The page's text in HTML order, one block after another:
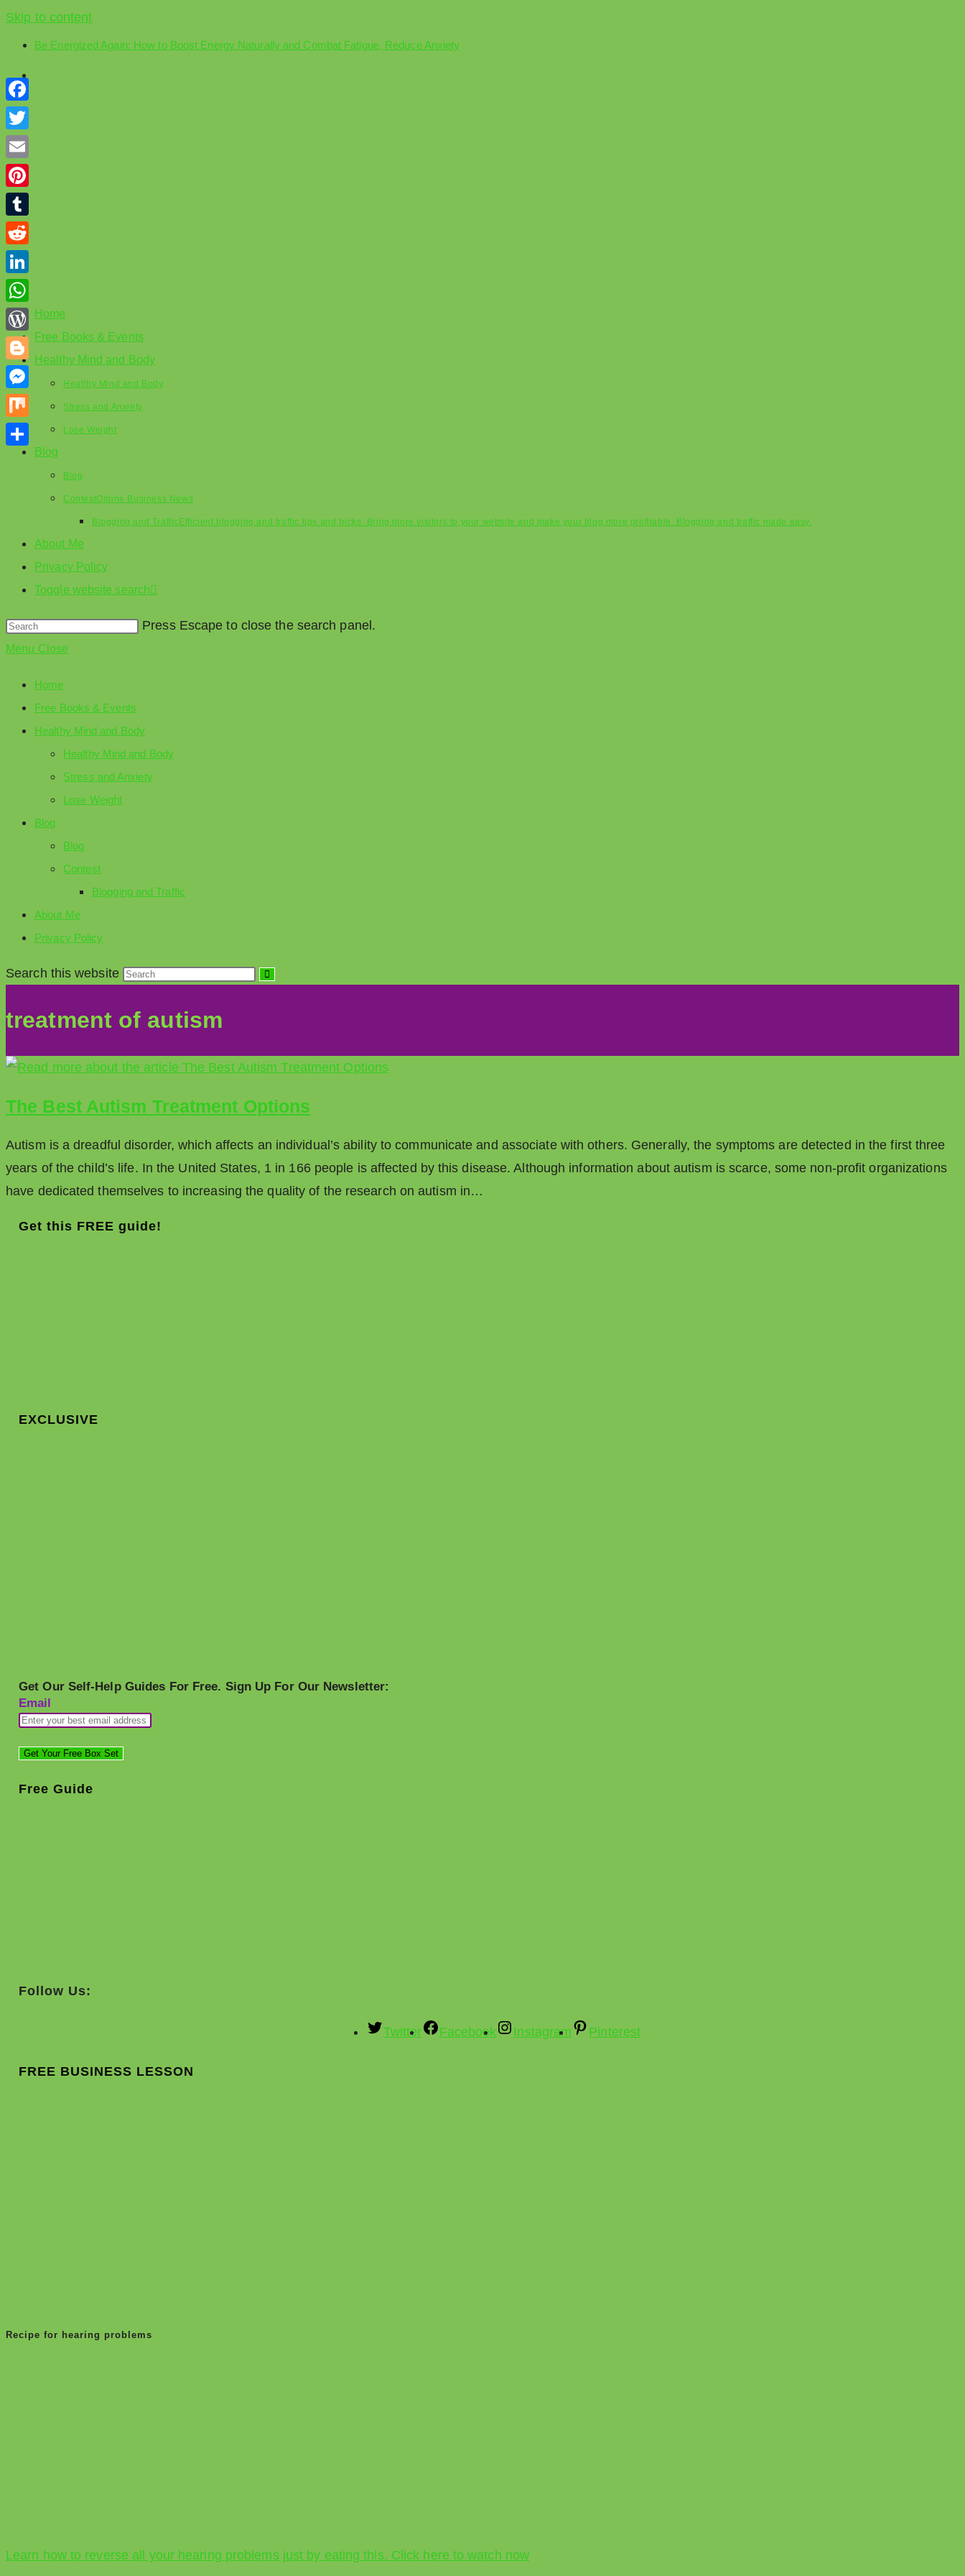
Skip to content
Be Energized Again: How to Boost Energy Naturally and Combat Fatigue, Reduce Anxiety
Home
Free Books & Events
Healthy Mind and Body
Healthy Mind and Body
Stress and Anxiety
Lose Weight
Blog
Blog
ContestOnline Business News
Blogging and Traffic Efficient blogging and traffic tips and tricks. Bring more visitors to your website and make your blog more profitable. Blogging and traffic made easy.
About Me
Privacy Policy
Toggle website search
Press Escape to close the search panel.
Menu Close
Home
Free Books & Events
Healthy Mind and Body
Healthy Mind and Body
Stress and Anxiety
Lose Weight
Blog
Blog
Contest
Blogging and Traffic
About Me
Privacy Policy
Search this website
treatment of autism
The Best Autism Treatment Options
Autism is a dreadful disorder, which affects an individual’s ability to communicate and associate with others. Generally, the symptoms are detected in the first three
years of the child’s life. In the United States, 1 in 166 people is affected by this disease. Although information about autism is scarce, some non-profit organizations
have dedicated themselves to increasing the quality of the research on autism in…
Get this FREE guide!
EXCLUSIVE
Get Our Self-Help Guides For Free. Sign Up For Our Newsletter:
Email
Free Guide
Follow Us:
Twitter Facebook Instagram Pinterest
FREE BUSINESS LESSON
Recipe for hearing problems
Learn how to reverse all your hearing problems just by eating this. Click here to watch now
Facebook
Twitter
Email
Pinterest
Tumblr
Reddit
LinkedIn
WhatsApp
WordPress
Blogger
Messenger
Mix
Share